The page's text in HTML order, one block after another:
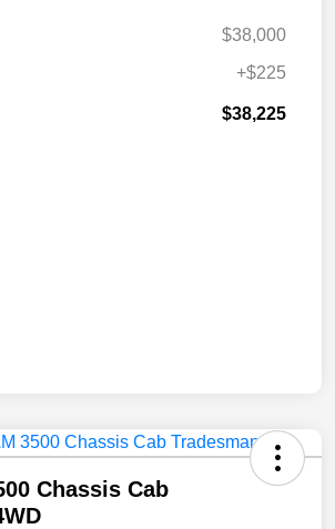
$38,000
+$225
$38,225
Chassis Cab